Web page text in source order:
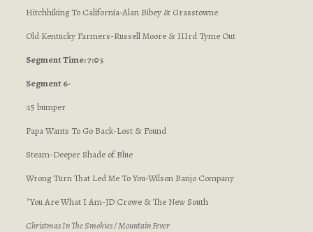
Hitchhiking To California-Alan Bibey & Grasstowne
Old Kentucky Farmers-Russell Moore & IIIrd Tyme Out
Segment Time: 7:05
Segment 6-
:15 bumper
Papa Wants To Go Back-Lost & Found
Steam-Deeper Shade of Blue
Wrong Turn That Led Me To You-Wilson Banjo Company
*You Are What I Am-JD Crowe & The New South
Christmas In The Smokies / Mountain Fever